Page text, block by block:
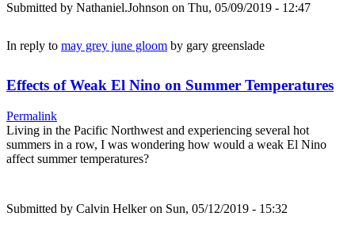
Submitted by Nathaniel.Johnson on Thu, 05/09/2019 - 12:47
In reply to may grey june gloom by gary greenslade
Effects of Weak El Nino on Summer Temperatures
Permalink
Living in the Pacific Northwest and experiencing several hot
summers in a row, I was wondering how would a weak El Nino
affect summer temperatures?
Submitted by Calvin Helkeron Sun, 05/12/2019 - 15:32